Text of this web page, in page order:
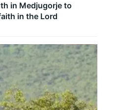
in Medjugorje to
in the Lord